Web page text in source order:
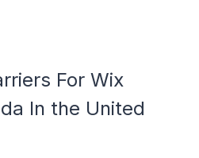
For Wix
In the United